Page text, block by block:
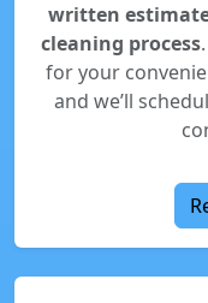
written
cleaning process
for your
and we’ll